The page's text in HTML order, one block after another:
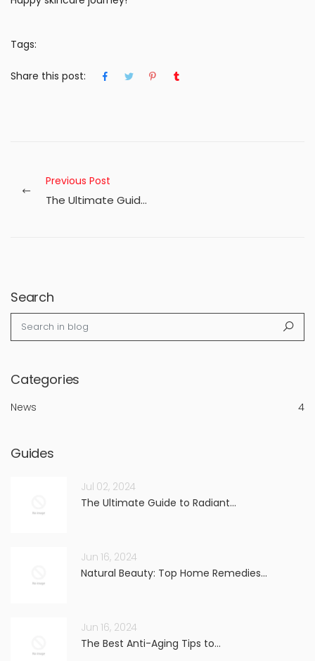
Tags:
Share this post:
Previous Post
The Ultimate Guide to Radiant Skin: Essential Beauty Care Tips for Every Season
Search
Search in blog
Categories
News 4
Guides
Jul 02, 2024
The Ultimate Guide to Radiant...
Jun 16, 2024
Natural Beauty: Top Home Remedies...
Jun 16, 2024
The Best Anti-Aging Tips to...